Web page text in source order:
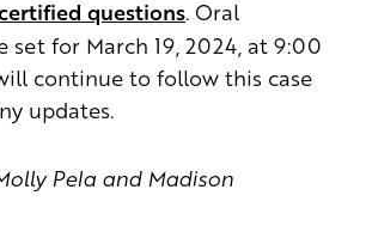
questions. Oral
set for March 19, 2024, at 9:00
continue to follow this case
updates.
Pela and Madison